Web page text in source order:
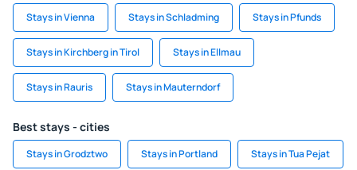
Stays in Vienna Stays in Schladming Stays in Pfunds
Stays in Kirchberg in Tirol Stays in Ellmau
Stays in Rauris Stays in Mauterndorf
Best stays - cities
Stays in Grodztwo Stays in Portland Stays in Tua Pejat